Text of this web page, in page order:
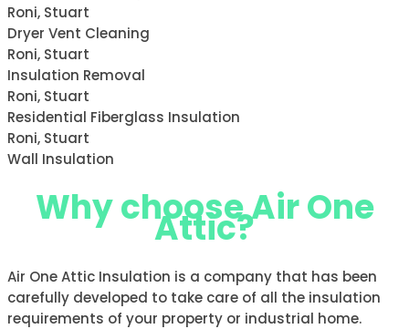
Roni, Stuart
Dryer Vent Cleaning
Roni, Stuart
Insulation Removal
Roni, Stuart
Residential Fiberglass Insulation
Roni, Stuart
Wall Insulation
Why choose Air One
Attic?
Air One Attic Insulation is a company that has been
carefully developed to take care of all the insulation
requirements of your property or industrial home.